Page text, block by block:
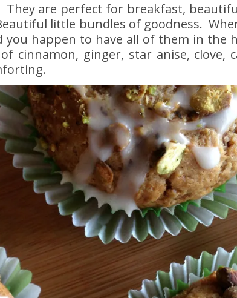
are perfect for breakfast,
little bundles of goodness.
you happen to have all of them in the
cinnamon, ginger, star anise, clove,